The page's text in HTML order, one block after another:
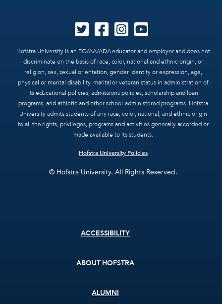
Hofstra University is an EO/AA/ADA educator and employer and does not
discriminate on the basis of race, color, national and ethnic origin, or
religion, sex, sexual orientation, gender identity or expression, age,
physical or mental disability, marital or veteran status in administration of
its educational policies, admissions policies, scholarship and loan
programs, and athletic and other school-administered programs. Hofstra
University admits students of any race, color, national, and ethnic origin
to all the rights, privileges, programs and activities generally accorded or
made available to its students.
Hofstra University Policies
© Hofstra University. All Rights Reserved.
ACCESSIBILITY
ABOUT HOFSTRA
ALUMNI